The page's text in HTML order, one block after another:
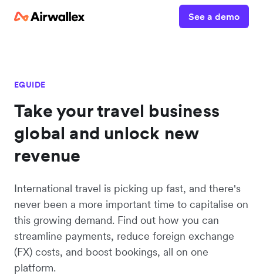
See a demo
EGUIDE
Take your travel business
global and unlock new
revenue
International travel is picking up fast, and there's
never been a more important time to capitalise on
this growing demand. Find out how you can
streamline payments, reduce foreign exchange
(FX) costs, and boost bookings, all on one
platform.